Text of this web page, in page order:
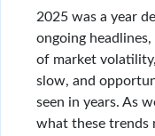
2025 was a year
ongoing
of market
slow, and
seen in years. As
what these trends